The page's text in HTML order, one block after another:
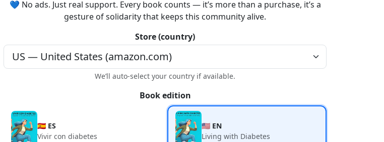
💙 No ads. Just real support. Every book counts — it’s more than a purchase, it’s a
gesture of solidarity that keeps this community alive.
Store (country)
We’ll auto-select your country if available.
Book edition
🇪🇸 ES
Vivir con diabetes
🇺🇸 EN
Living with Diabetes
Accept cookies and register